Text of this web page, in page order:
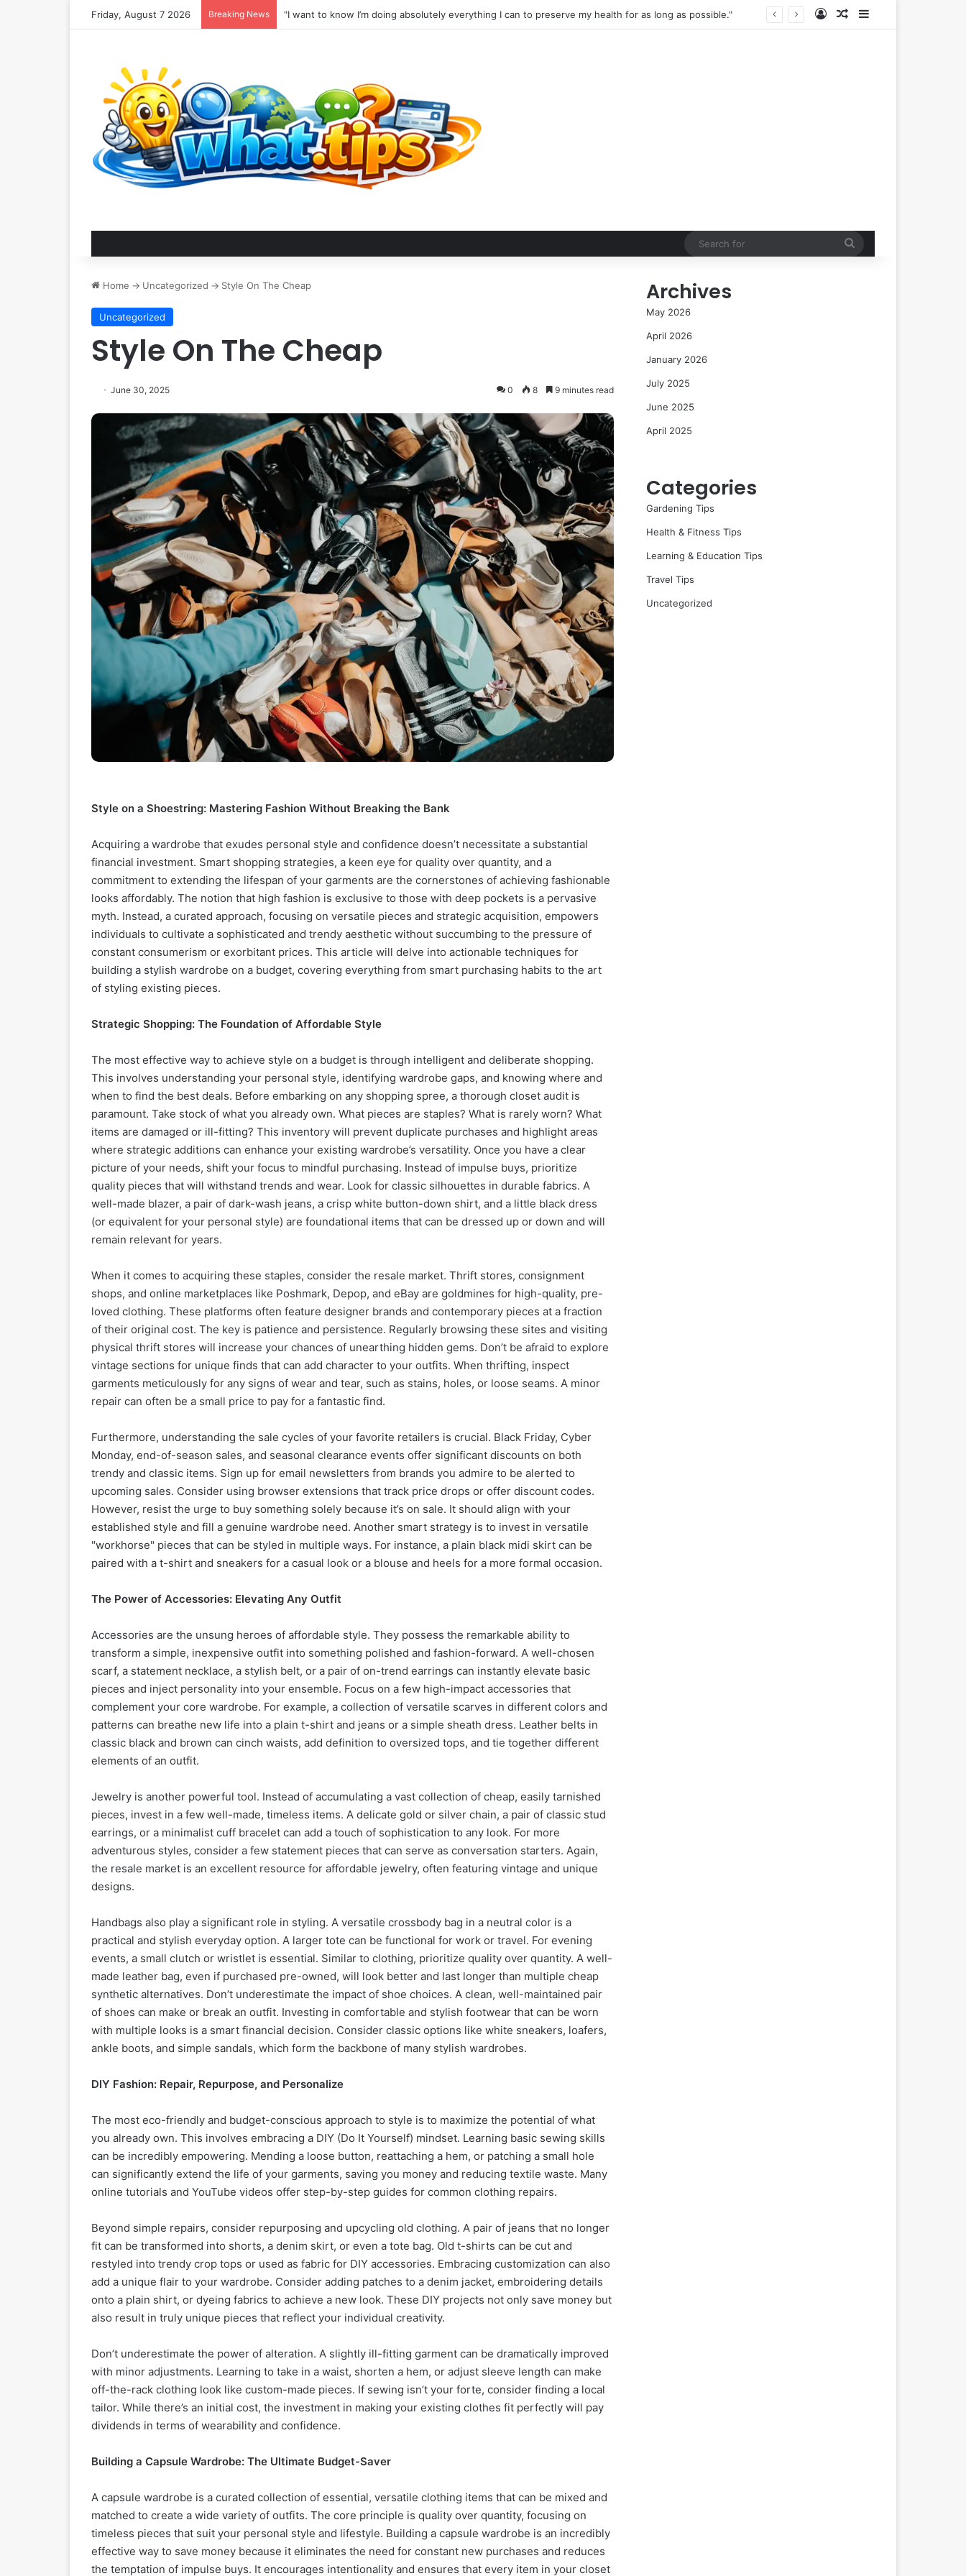
Friday, August 7 2026 Breaking News "I want to know I’m doing absolutely everything I can to preserve my health for as long as possible." Log InRandom Article
Home -> Uncategorized -> Style On The Cheap
Uncategorized
Style On The Cheap
June 30, 2025 0 8 9 minutes read
Style on a Shoestring: Mastering Fashion Without Breaking the Bank
Acquiring a wardrobe that exudes personal style and confidence doesn’t necessitate a substantial
financial investment. Smart shopping strategies, a keen eye for quality over quantity, and a
commitment to extending the lifespan of your garments are the cornerstones of achieving fashionable
looks affordably. The notion that high fashion is exclusive to those with deep pockets is a pervasive
myth. Instead, a curated approach, focusing on versatile pieces and strategic acquisition, empowers
individuals to cultivate a sophisticated and trendy aesthetic without succumbing to the pressure of
constant consumerism or exorbitant prices. This article will delve into actionable techniques for
building a stylish wardrobe on a budget, covering everything from smart purchasing habits to the art
of styling existing pieces.
Strategic Shopping: The Foundation of Affordable Style
The most effective way to achieve style on a budget is through intelligent and deliberate shopping.
This involves understanding your personal style, identifying wardrobe gaps, and knowing where and
when to find the best deals. Before embarking on any shopping spree, a thorough closet audit is
paramount. Take stock of what you already own. What pieces are staples? What is rarely worn? What
items are damaged or ill-fitting? This inventory will prevent duplicate purchases and highlight areas
where strategic additions can enhance your existing wardrobe’s versatility. Once you have a clear
picture of your needs, shift your focus to mindful purchasing. Instead of impulse buys, prioritize
quality pieces that will withstand trends and wear. Look for classic silhouettes in durable fabrics. A
well-made blazer, a pair of dark-wash jeans, a crisp white button-down shirt, and a little black dress
(or equivalent for your personal style) are foundational items that can be dressed up or down and will
remain relevant for years.
When it comes to acquiring these staples, consider the resale market. Thrift stores, consignment
shops, and online marketplaces like Poshmark, Depop, and eBay are goldmines for high-quality, pre-
loved clothing. These platforms often feature designer brands and contemporary pieces at a fraction
of their original cost. The key is patience and persistence. Regularly browsing these sites and visiting
physical thrift stores will increase your chances of unearthing hidden gems. Don’t be afraid to explore
vintage sections for unique finds that can add character to your outfits. When thrifting, inspect
garments meticulously for any signs of wear and tear, such as stains, holes, or loose seams. A minor
repair can often be a small price to pay for a fantastic find.
Furthermore, understanding the sale cycles of your favorite retailers is crucial. Black Friday, Cyber
Monday, end-of-season sales, and seasonal clearance events offer significant discounts on both
trendy and classic items. Sign up for email newsletters from brands you admire to be alerted to
upcoming sales. Consider using browser extensions that track price drops or offer discount codes.
However, resist the urge to buy something solely because it’s on sale. It should align with your
established style and fill a genuine wardrobe need. Another smart strategy is to invest in versatile
"workhorse" pieces that can be styled in multiple ways. For instance, a plain black midi skirt can be
paired with a t-shirt and sneakers for a casual look or a blouse and heels for a more formal occasion.
The Power of Accessories: Elevating Any Outfit
Accessories are the unsung heroes of affordable style. They possess the remarkable ability to
transform a simple, inexpensive outfit into something polished and fashion-forward. A well-chosen
scarf, a statement necklace, a stylish belt, or a pair of on-trend earrings can instantly elevate basic
pieces and inject personality into your ensemble. Focus on a few high-impact accessories that
complement your core wardrobe. For example, a collection of versatile scarves in different colors and
patterns can breathe new life into a plain t-shirt and jeans or a simple sheath dress. Leather belts in
classic black and brown can cinch waists, add definition to oversized tops, and tie together different
elements of an outfit.
Jewelry is another powerful tool. Instead of accumulating a vast collection of cheap, easily tarnished
pieces, invest in a few well-made, timeless items. A delicate gold or silver chain, a pair of classic stud
earrings, or a minimalist cuff bracelet can add a touch of sophistication to any look. For more
adventurous styles, consider a few statement pieces that can serve as conversation starters. Again,
the resale market is an excellent resource for affordable jewelry, often featuring vintage and unique
designs.
Handbags also play a significant role in styling. A versatile crossbody bag in a neutral color is a
practical and stylish everyday option. A larger tote can be functional for work or travel. For evening
events, a small clutch or wristlet is essential. Similar to clothing, prioritize quality over quantity. A well-
made leather bag, even if purchased pre-owned, will look better and last longer than multiple cheap
synthetic alternatives. Don’t underestimate the impact of shoe choices. A clean, well-maintained pair
of shoes can make or break an outfit. Investing in comfortable and stylish footwear that can be worn
with multiple looks is a smart financial decision. Consider classic options like white sneakers, loafers,
ankle boots, and simple sandals, which form the backbone of many stylish wardrobes.
DIY Fashion: Repair, Repurpose, and Personalize
The most eco-friendly and budget-conscious approach to style is to maximize the potential of what
you already own. This involves embracing a DIY (Do It Yourself) mindset. Learning basic sewing skills
can be incredibly empowering. Mending a loose button, reattaching a hem, or patching a small hole
can significantly extend the life of your garments, saving you money and reducing textile waste. Many
online tutorials and YouTube videos offer step-by-step guides for common clothing repairs.
Beyond simple repairs, consider repurposing and upcycling old clothing. A pair of jeans that no longer
fit can be transformed into shorts, a denim skirt, or even a tote bag. Old t-shirts can be cut and
restyled into trendy crop tops or used as fabric for DIY accessories. Embracing customization can also
add a unique flair to your wardrobe. Consider adding patches to a denim jacket, embroidering details
onto a plain shirt, or dyeing fabrics to achieve a new look. These DIY projects not only save money but
also result in truly unique pieces that reflect your individual creativity.
Don’t underestimate the power of alteration. A slightly ill-fitting garment can be dramatically improved
with minor adjustments. Learning to take in a waist, shorten a hem, or adjust sleeve length can make
off-the-rack clothing look like custom-made pieces. If sewing isn’t your forte, consider finding a local
tailor. While there’s an initial cost, the investment in making your existing clothes fit perfectly will pay
dividends in terms of wearability and confidence.
Building a Capsule Wardrobe: The Ultimate Budget-Saver
A capsule wardrobe is a curated collection of essential, versatile clothing items that can be mixed and
matched to create a wide variety of outfits. The core principle is quality over quantity, focusing on
timeless pieces that suit your personal style and lifestyle. Building a capsule wardrobe is an incredibly
effective way to save money because it eliminates the need for constant new purchases and reduces
the temptation of impulse buys. It encourages intentionality and ensures that every item in your closet
Archives
May 2026
April 2026
January 2026
July 2025
June 2025
April 2025
Categories
Gardening Tips
Health & Fitness Tips
Learning & Education Tips
Travel Tips
Uncategorized